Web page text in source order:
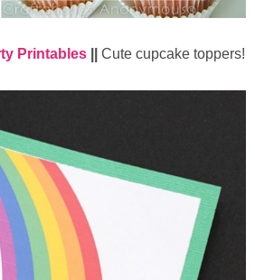
Printables Cute cupcake toppers!